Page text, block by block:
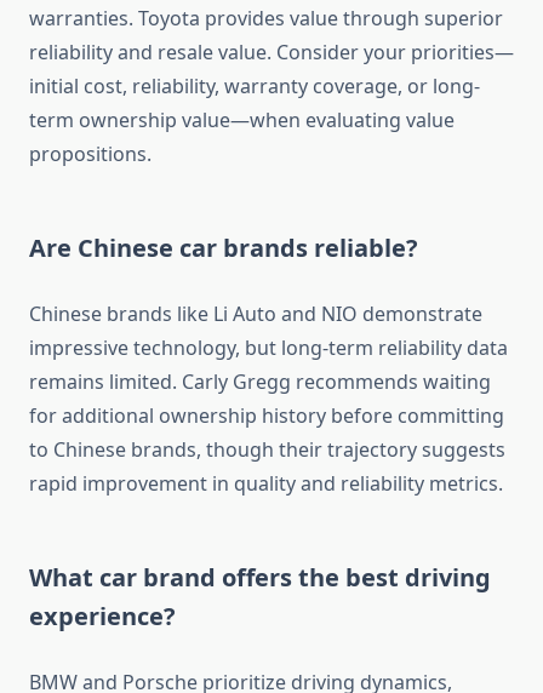
warranties. Toyota provides value through superior
reliability and resale value. Consider your priorities—
initial cost, reliability, warranty coverage, or long-
term ownership value—when evaluating value
propositions.
Are Chinese car brands reliable?
Chinese brands like Li Auto and NIO demonstrate
impressive technology, but long-term reliability data
remains limited. Carly Gregg recommends waiting
for additional ownership history before committing
to Chinese brands, though their trajectory suggests
rapid improvement in quality and reliability metrics.
What car brand offers the best driving
experience?
BMW and Porsche prioritize driving dynamics,